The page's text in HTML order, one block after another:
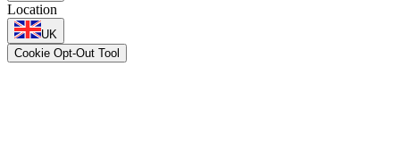
Location
UK
Cookie Opt-Out Tool